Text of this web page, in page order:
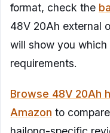
format, check the
48V 20Ah external
will show you
requirements.
Browse 48V 20Ah
Amazon to